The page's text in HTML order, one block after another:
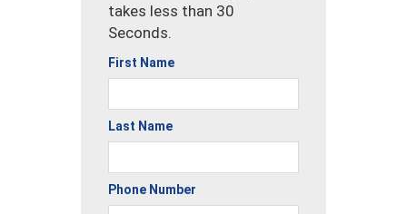
takes less than 30
Seconds.
First Name
Last Name
Phone Number